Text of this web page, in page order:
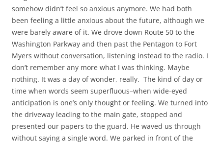
somehow didn’t feel so anxious anymore. We had both
been feeling a little anxious about the future, although we
were barely aware of it. We drove down Route 50 to the
Washington Parkway and then past the Pentagon to Fort
Myers without conversation, listening instead to the radio. I
don’t remember any more what I was thinking. Maybe
nothing. It was a day of wonder, really. The kind of day or
time when words seem superfluous–when wide-eyed
anticipation is one’s only thought or feeling. We turned into
the driveway leading to the main gate, stopped and
presented our papers to the guard. He waved us through
without saying a single word. We parked in front of the